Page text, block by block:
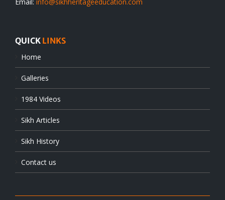
QUICK LINKS
Home
Galleries
1984 Videos
Sikh Articles
Sikh History
Contact us